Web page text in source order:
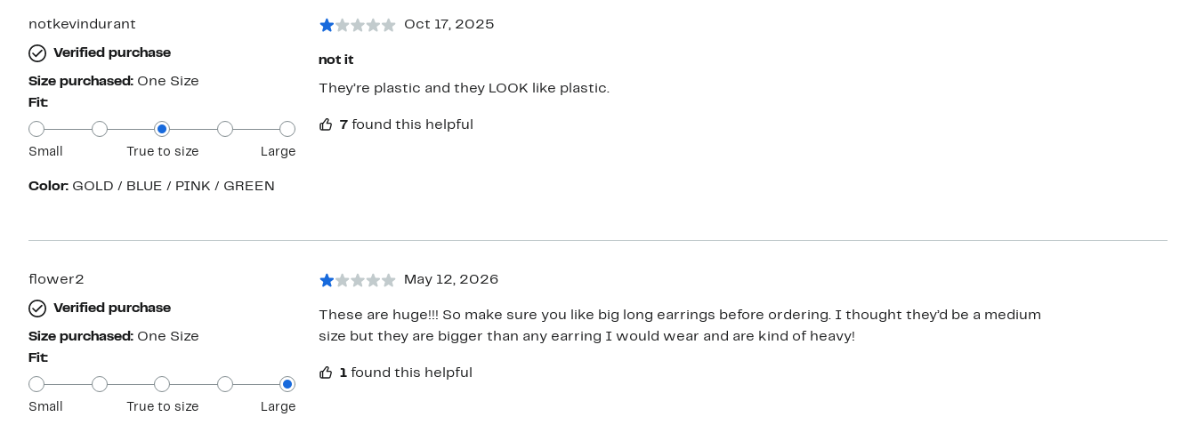
notkevindurant
Verified purchase
Size purchased: One Size
Fit:
Small True to size Large
Color: GOLD / BLUE / PINK / GREEN
Oct 17, 2025
not it
They’re plastic and they LOOK like plastic.
7 found this helpful
flower2
Verified purchase
Size purchased: One Size
Fit:
Small True to size Large
May 12, 2026
These are huge!!! So make sure you like big long earrings before ordering. I thought they’d be a medium
size but they are bigger than any earring I would wear and are kind of heavy!
1 found this helpful